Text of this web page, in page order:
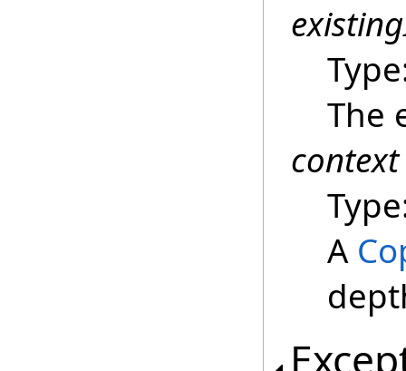
The
context
A